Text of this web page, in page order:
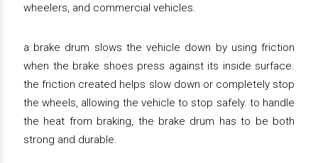
wheelers, and commercial vehicles.
a brake drum slows the vehicle down by using friction
when the brake shoes press against its inside surface.
the friction created helps slow down or completely stop
the wheels, allowing the vehicle to stop safely. to handle
the heat from braking, the brake drum has to be both
strong and durable.